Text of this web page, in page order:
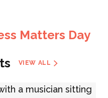
Matters Day
VIEW ALL